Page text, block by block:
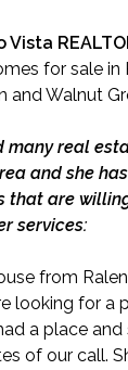
Vista
for sale in
and Walnut
many real
and she
that are
services:
from
looking for a
a place and
of our call.